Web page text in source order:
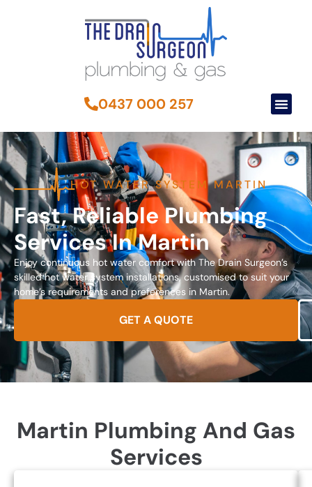
0437 000 257
HOT WATER SYSTEM MARTIN
Fast, Reliable Plumbing
Services In Martin
Enjoy continuous hot water comfort with The Drain Surgeon’s
skilled hot water system installations, customised to suit your
home’s requirements and preferences in Martin.
GET A QUOTE
Martin Plumbing And Gas
Services